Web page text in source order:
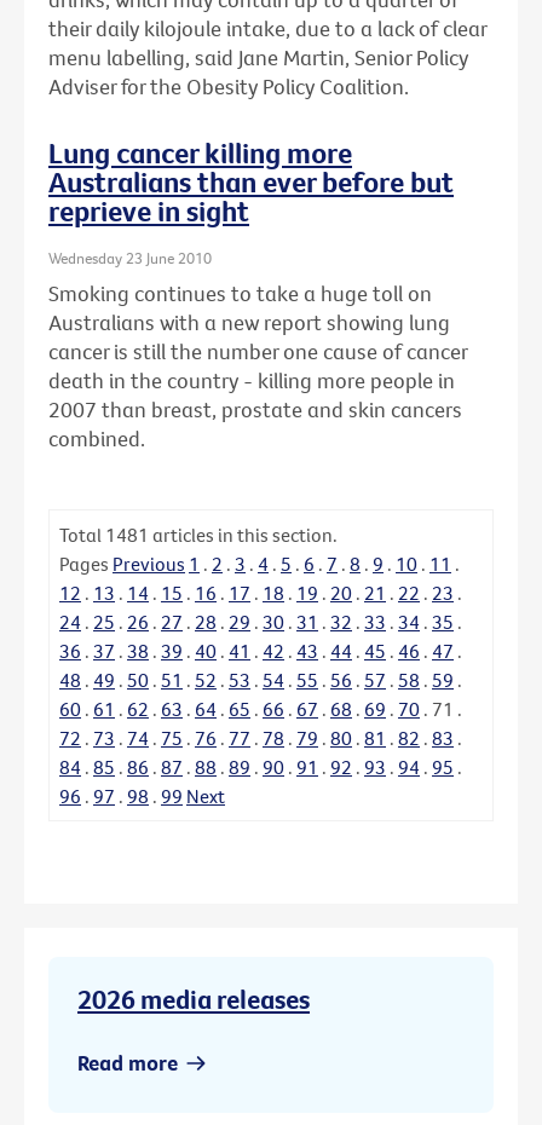
their daily kilojoule intake, due to a lack of clear
menu labelling, said Jane Martin, Senior Policy
Adviser for the Obesity Policy Coalition.
Lung cancer killing more
Australians than ever before but
reprieve in sight
Wednesday 23 June 2010
Smoking continues to take a huge toll on
Australians with a new report showing lung
cancer is still the number one cause of cancer
death in the country - killing more people in
2007 than breast, prostate and skin cancers
combined.
Total 1481 articles in this section.
Pages Previous 1 . 2 . 3 . 4 . 5 . 6 . 7 . 8 . 9 . 10 . 11 .
12 . 13 . 14 . 15 . 16 . 17 . 18 . 19 . 20 . 21 . 22 . 23 .
24 . 25 . 26 . 27 . 28 . 29 . 30 . 31 . 32 . 33 . 34 . 35 .
36 . 37 . 38 . 39 . 40 . 41 . 42 . 43 . 44 . 45 . 46 . 47 .
48 . 49 . 50 . 51 . 52 . 53 . 54 . 55 . 56 . 57 . 58 . 59 .
60 . 61 . 62 . 63 . 64 . 65 . 66 . 67 . 68 . 69 . 70 . 71 .
72 . 73 . 74 . 75 . 76 . 77 . 78 . 79 . 80 . 81 . 82 . 83 .
84 . 85 . 86 . 87 . 88 . 89 . 90 . 91 . 92 . 93 . 94 . 95 .
96 . 97 . 98 . 99 Next
2026 media releases
Read more